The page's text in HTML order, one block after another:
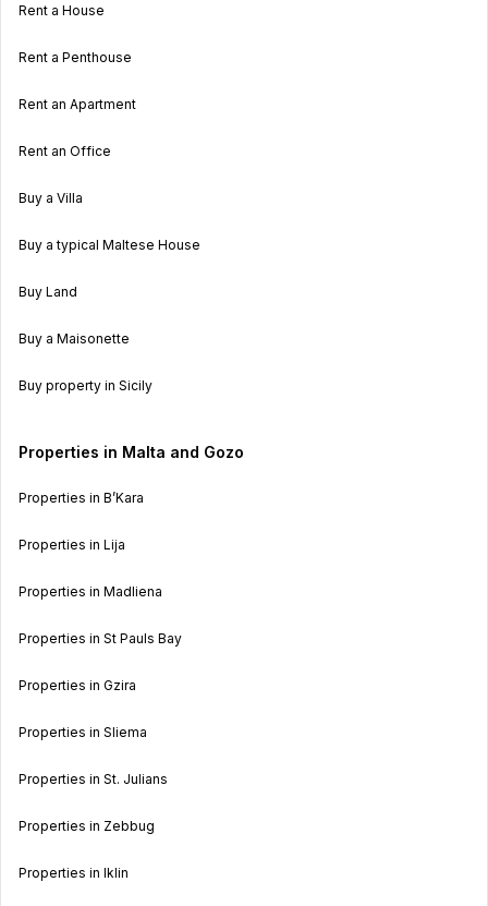
Rent a House
Rent a Penthouse
Rent an Apartment
Rent an Office
Buy a Villa
Buy a typical Maltese House
Buy Land
Buy a Maisonette
Buy property in Sicily
Properties in Malta and Gozo
Properties in B’Kara
Properties in Lija
Properties in Madliena
Properties in St Pauls Bay
Properties in Gzira
Properties in Sliema
Properties in St. Julians
Properties in Zebbug
Properties in Iklin